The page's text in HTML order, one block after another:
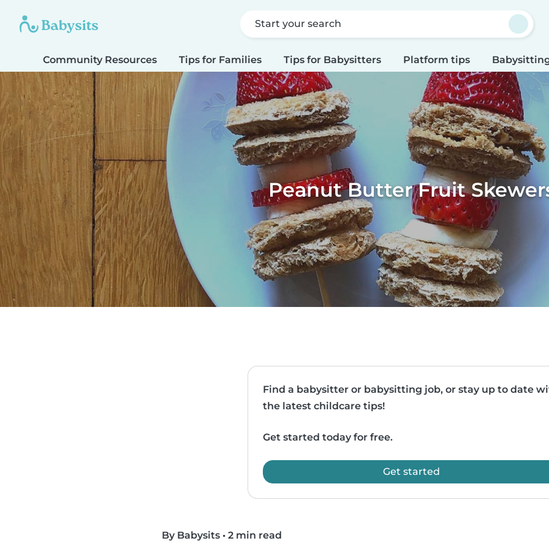
Start your search
Community Resources Tips for Families Tips for Babysitters Platform tips
Peanut Butter Fruit
Find a babysitter or babysitting job, or stay up to date
the latest childcare tips!
Get started today for free.
Get started
By Babysits • 2 min read